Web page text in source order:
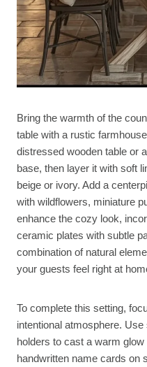
Bring the warmth of the
table with a rustic
distressed wooden table or
base, then layer it with soft
beige or ivory. Add a
with wildflowers, miniature
enhance the cozy look,
ceramic plates with subtle
combination of natural
your guests feel right at
To complete this setting,
intentional atmosphere.
holders to cast a warm
handwritten name cards on